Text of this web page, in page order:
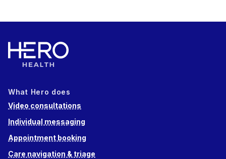
What Hero does
Video consultations
Individual messaging
Appointment booking
Care navigation & triage